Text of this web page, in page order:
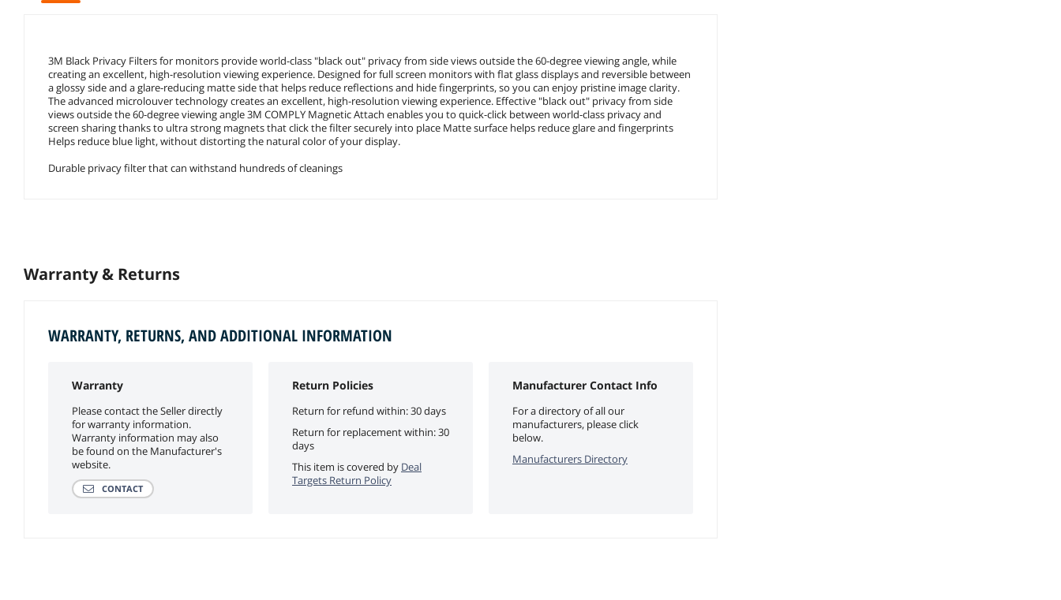
3M Black Privacy Filters for monitors provide world-class "black out" privacy from side views outside the 60-degree viewing angle, while
creating an excellent, high-resolution viewing experience. Designed for full screen monitors with flat glass displays and reversible between
a glossy side and a glare-reducing matte side that helps reduce reflections and hide fingerprints, so you can enjoy pristine image clarity.
The advanced microlouver technology creates an excellent, high-resolution viewing experience. Effective "black out" privacy from side
views outside the 60-degree viewing angle 3M COMPLY Magnetic Attach enables you to quick-click between world-class privacy and
screen sharing thanks to ultra strong magnets that click the filter securely into place Matte surface helps reduce glare and fingerprints
Helps reduce blue light, without distorting the natural color of your display.
Durable privacy filter that can withstand hundreds of cleanings
Warranty & Returns
WARRANTY, RETURNS, AND ADDITIONAL INFORMATION
Warranty
Please contact the Seller directly
for warranty information.
Warranty information may also
be found on the Manufacturer's
website.
CONTACT
Return Policies
Return for refund within: 30 days
Return for replacement within: 30
days
This item is covered by Deal
Targets Return Policy
Manufacturer Contact Info
For a directory of all our
manufacturers, please click
below.
Manufacturers Directory